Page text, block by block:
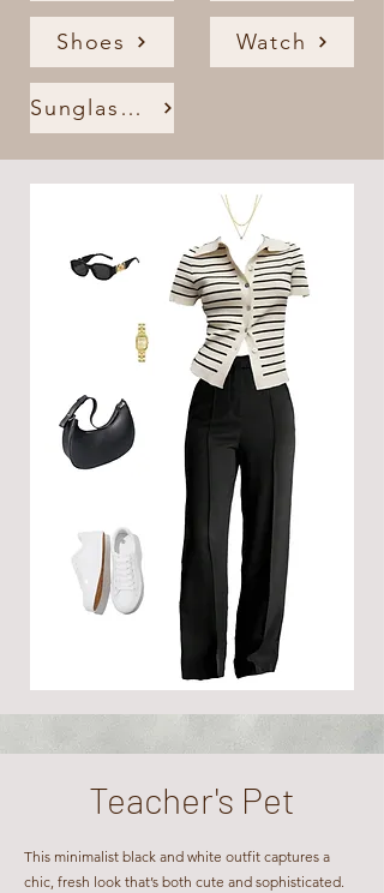
Shoes Watch
Sunglasses
Teacher's Pet​​
This minimalist black and white outfit captures a
chic, fresh look that’s both cute and sophisticated.